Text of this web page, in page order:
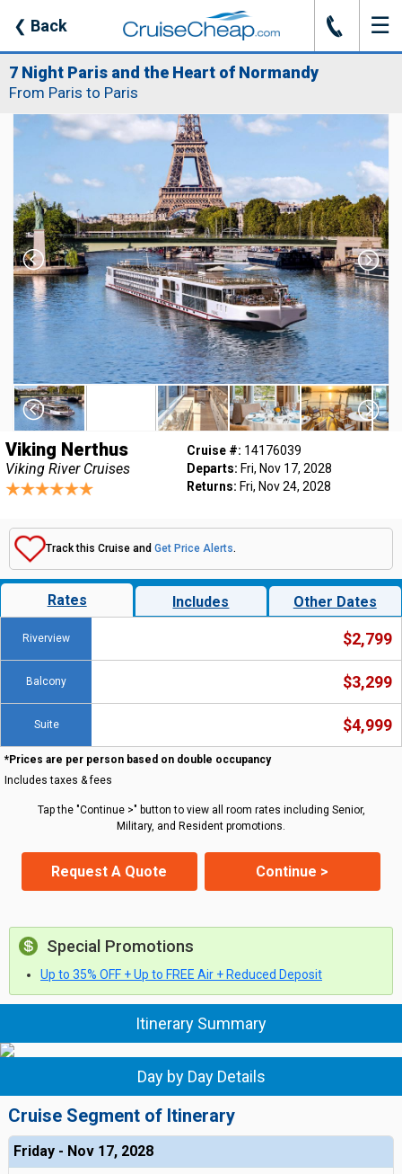
❮ Back J ☰
7 Night Paris and the Heart of Normandy
From Paris to Paris
Viking Nerthus
Viking River Cruises
Cruise #: 14176039
Departs: Fri, Nov 17, 2028
Returns: Fri, Nov 24, 2028
Track this Cruise and Get Price Alerts.
Rates Includes Other Dates
Riverview $2,799
Balcony $3,299
Suite $4,999
*Prices are per person based on double occupancy
Includes taxes & fees
Tap the "Continue >" button to view all room rates including Senior,
Military, and Resident promotions.
Request A Quote Continue >
Special Promotions
Up to 35% OFF + Up to FREE Air + Reduced Deposit
Itinerary Summary
Day by Day Details
Cruise Segment of Itinerary
Friday - Nov 17, 2028